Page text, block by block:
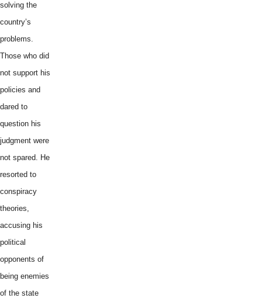
solving the
country’s
problems.
Those who did
not support his
policies and
dared to
question his
judgment were
not spared. He
resorted to
conspiracy
theories,
accusing his
political
opponents of
being enemies
of the state